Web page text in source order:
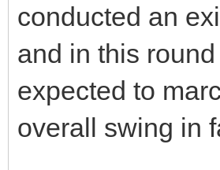
conducted an
and in this
expected to
overall swing in